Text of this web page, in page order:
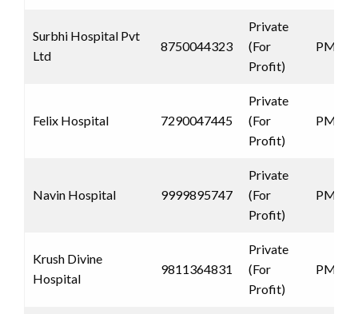
Surbhi Hospital Pvt
Ltd
8750044323
Private
(For
Profit)
PMJAY
Felix Hospital 7290047445
Private
(For
Profit)
PMJAY
Navin Hospital 9999895747
Private
(For
Profit)
PMJAY
Krush Divine
Hospital
9811364831
Private
(For
Profit)
PMJAY